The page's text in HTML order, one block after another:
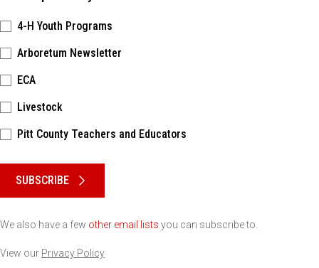
4-H Youth Programs
Arboretum Newsletter
ECA
Livestock
Pitt County Teachers and Educators
SUBSCRIBE
We also have a few other email lists you can subscribe to.
View our Privacy Policy